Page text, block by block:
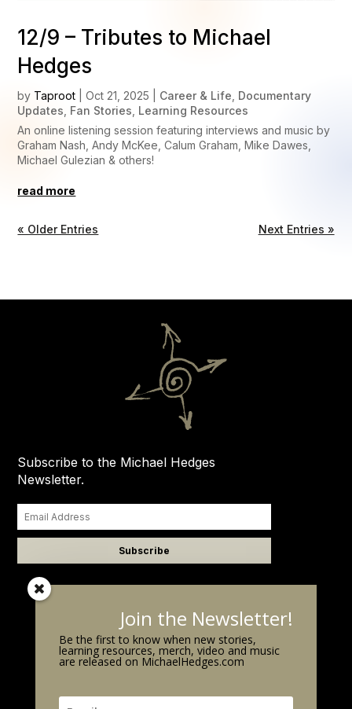
12/9 – Tributes to Michael
Hedges
by Taproot |Oct 21, 2025 Career & Life Documentary
Updates Fan Stories Learning Resources
An online listening session featuring interviews and music by
Graham Nash, Andy McKee, Calum Graham, Mike Dawes,
Michael Gulezian & others!
read more
« Older Entries Next Entries »
Subscribe to the Michael Hedges
Newsletter.
Join the Newsletter!
Be the first to know when new stories,
learning resources, merch, video and music
are released on MichaelHedges.com